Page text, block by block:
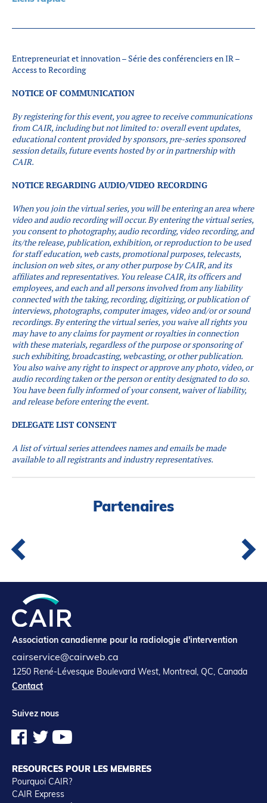
Partenaires
COVID-19
English
Entrepreneuriat et innovation – Série des conférenciers en IR –
Access to Recording
NOTICE OF COMMUNICATION
By registering for this event, you agree to receive communications
from CAIR, including but not limited to: overall event updates,
educational content provided by sponsors, pre-series sponsored
session details, future events hosted by or in partnership with
CAIR.
NOTICE REGARDING AUDIO/VIDEO RECORDING
When you join the virtual series, you will be entering an area where
video and audio recording will occur.By entering the virtual series,
you consent to photography, audio recording, video recording, and
its/the release, publication, exhibition, or reproduction to be used
for staff education, web casts, promotional purposes, telecasts,
inclusion on web sites, or any other purpose by CAIR, and its
affiliates and representatives. You release CAIR, its officers and
employees, and each and all persons involved from any liability
connected with the taking, recording, digitizing, or publication of
interviews, photographs, computer images, video and/or or sound
recordings.By entering the virtual series, you waive all rights you
may have to any claims for payment or royalties in connection
with these materials, regardless of the purpose or sponsoring of
such exhibiting, broadcasting, webcasting, or other publication.
You also waive any right to inspect or approve any photo, video, or
audio recording taken or the person or entity designated to do so.
You have been fully informed of your consent, waiver of liability,
and release before entering the event.
DELEGATE LIST CONSENT
A list of virtual series attendees names and emails be made
available to all registrants and industry representatives.
Partenaires
Association canadienne pour la radiologie d'intervention
cairservice@cairweb.ca
1250 René-Lévesque Boulevard West, Montreal, QC, Canada
Contact
Suivez nous
RESOURCES POUR LES MEMBRES
Pourquoi CAIR?
CAIR Express